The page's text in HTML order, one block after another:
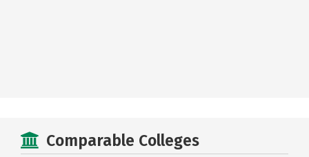
Comparable Colleges